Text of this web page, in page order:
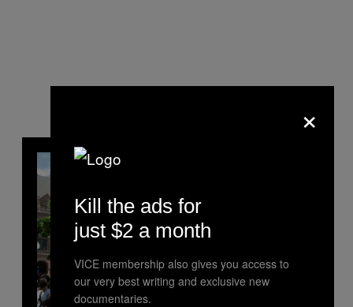
×
Kill the ads for
just $2 a month
VICE membership also gives you access to
our very best writing and exclusive new
documentaries.